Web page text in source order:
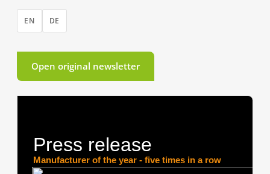
EN DE
Open original newsletter